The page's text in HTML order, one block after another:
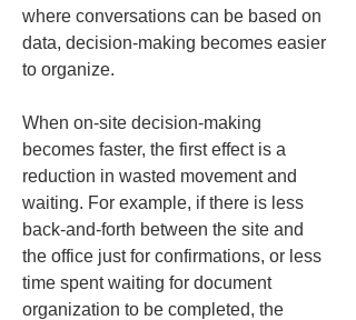
where conversations can be based on
data, decision-making becomes easier
to organize.
When on-site decision-making
becomes faster, the first effect is a
reduction in wasted movement and
waiting. For example, if there is less
back-and-forth between the site and
the office just for confirmations, or less
time spent waiting for document
organization to be completed, the